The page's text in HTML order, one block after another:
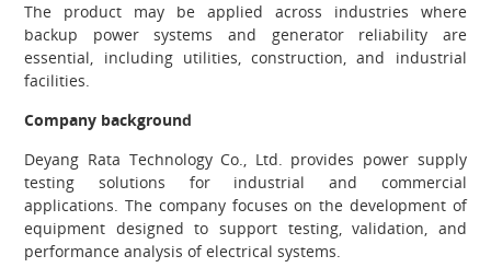
The product may be applied across industries where
backup power systems and generator reliability are
essential, including utilities, construction, and industrial
facilities.
Company background
Deyang Rata Technology Co., Ltd. provides power supply
testing solutions for industrial and commercial
applications. The company focuses on the development of
equipment designed to support testing, validation, and
performance analysis of electrical systems.